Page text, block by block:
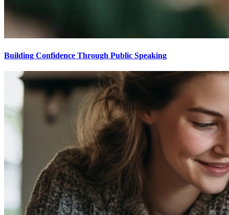
Building Confidence Through Public Speaking